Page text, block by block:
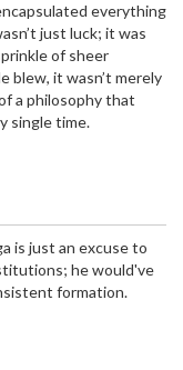
everything
just luck; it was
of sheer
blew, it wasn’t merely
a philosophy that
single time.
is just an excuse to
he would've
formation.